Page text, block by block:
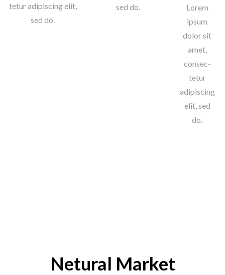
tetur adipiscing elit,
sed do.
sed do.
Lorem
ipsum
dolor sit
amet,
consec-
tetur
adipiscing
elit, sed
do.
Netural Market